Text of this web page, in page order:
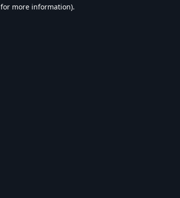
for more information).